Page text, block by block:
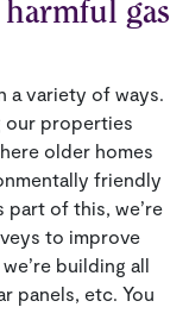
gas
a variety of ways.
our properties
older homes
friendly
part of this, we’re
to improve
building all
panels, etc. You